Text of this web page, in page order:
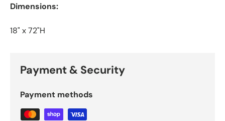
Dimensions:
18" x 72"H
Payment & Security
Payment methods